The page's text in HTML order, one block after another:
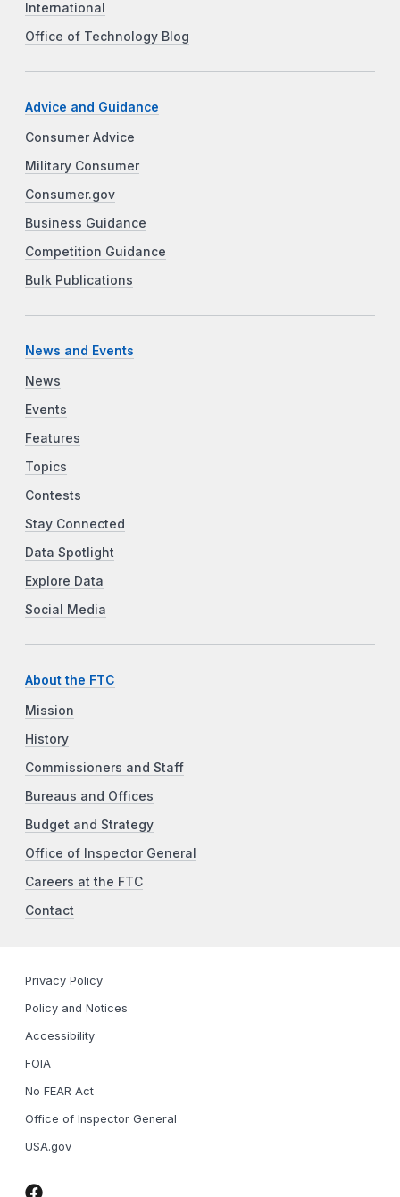
International
Office of Technology Blog
Advice and Guidance
Consumer Advice
Military Consumer
Consumer.gov
Business Guidance
Competition Guidance
Bulk Publications
News and Events
News
Events
Features
Topics
Contests
Stay Connected
Data Spotlight
Explore Data
Social Media
About the FTC
Mission
History
Commissioners and Staff
Bureaus and Offices
Budget and Strategy
Office of Inspector General
Careers at the FTC
Contact
Privacy Policy
Policy and Notices
Accessibility
FOIA
No FEAR Act
Office of Inspector General
USA.gov